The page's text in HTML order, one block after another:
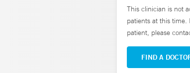
This clinician is not
patients at this
patient, please
FIND A